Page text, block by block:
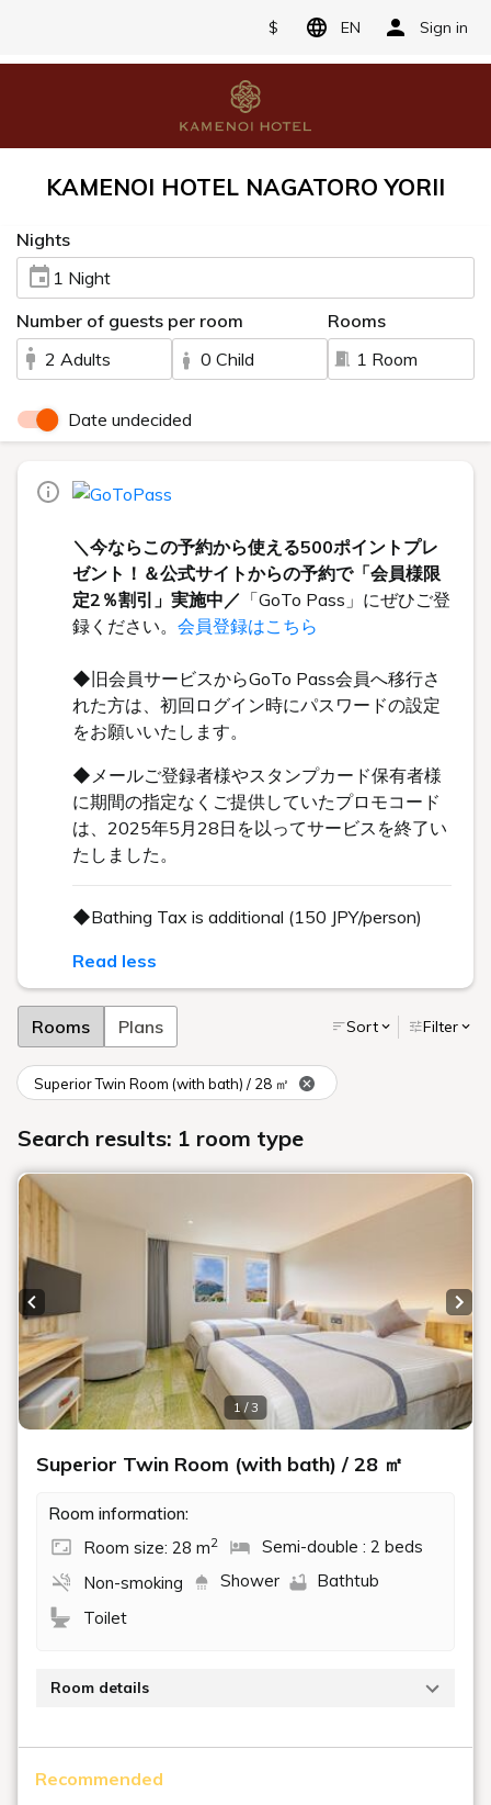
$ EN Sign in
KAMENOI HOTEL NAGATORO YORII
Nights
1 Night
Number of guests per room
2 Adults
0 Child
Rooms
1 Room
Date undecided
＼今ならこの予約から使える500ポイントプレ
ゼント！＆公式サイトからの予約で「会員様限
定2％割引」実施中／ 「GoTo Pass」にぜひご登
録ください。 会員登録はこちら
◆旧会員サービスからGoTo Pass会員へ移行さ
れた方は、初回ログイン時にパスワードの設定
をお願いいたします。
◆メールご登録者様やスタンプカード保有者様
に期間の指定なくご提供していたプロモコード
は、2025年5月28日を以ってサービスを終了い
たしました。
◆Bathing Tax is additional (150 JPY/person)
Read less
Rooms Plans Sort Filter
Superior Twin Room (with bath) / 28 ㎡
Search results: 1 room type
1 / 3
Previous slide
Superior Twin Room (with bath) / 28 ㎡
Room information:
Room size: 28 m2
Semi-double : 2 beds
Non-smoking
Shower
Bathtub
Toilet
Room details
Recommended